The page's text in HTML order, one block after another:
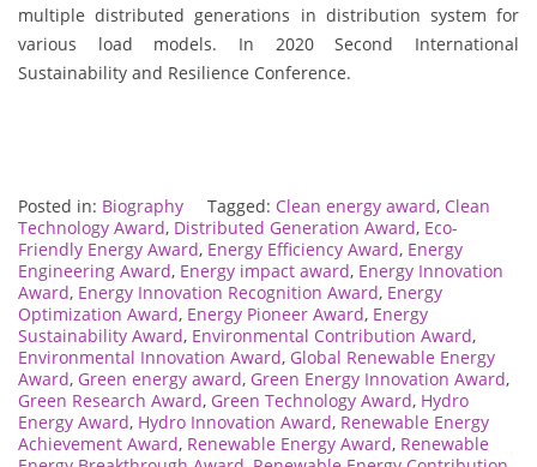
multiple distributed generations in distribution system for
various load models. In 2020 Second International
Sustainability and Resilience Conference.
Posted in: Biography Tagged: Clean energy award, Clean
Technology Award, Distributed Generation Award, Eco-
Friendly Energy Award, Energy Efficiency Award, Energy
Engineering Award, Energy impact award, Energy Innovation
Award, Energy Innovation Recognition Award, Energy
Optimization Award, Energy Pioneer Award, Energy
Sustainability Award, Environmental Contribution Award,
Environmental Innovation Award, Global Renewable Energy
Award, Green energy award, Green Energy Innovation Award,
Green Research Award, Green Technology Award, Hydro
Energy Award, Hydro Innovation Award, Renewable Energy
Achievement Award, Renewable Energy Award, Renewable